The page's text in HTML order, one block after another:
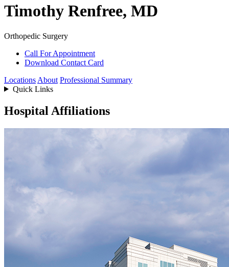
Timothy Renfree, MD
Orthopedic Surgery
Call For Appointment
Download Contact Card
Locations About Professional Summary
Quick Links
Hospital Affiliations